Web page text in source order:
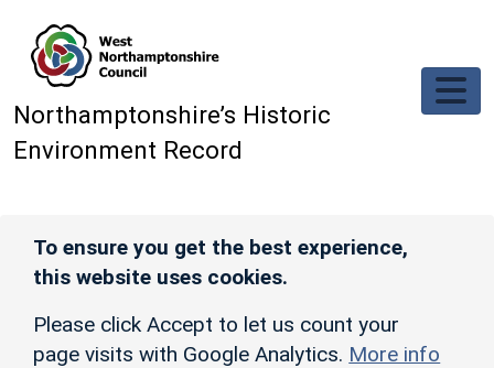
Northamptonshire’s Historic
Environment Record
To ensure you get the best experience,
this website uses cookies.
Please click Accept to let us count your
page visits with Google Analytics. More info